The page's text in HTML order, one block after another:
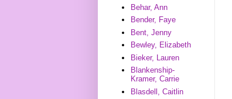
Behar, Ann
Bender, Faye
Bent, Jenny
Bewley, Elizabeth
Bieker, Lauren
Blankenship-
Kramer, Carrie
Blasdell, Caitlin